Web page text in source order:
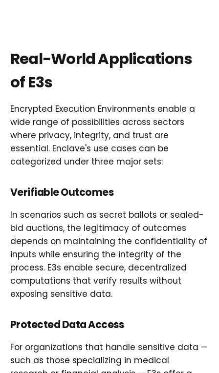
Real-World Applications
of E3s
Encrypted Execution Environments enable a
wide range of possibilities across sectors
where privacy, integrity, and trust are
essential. Enclave's use cases can be
categorized under three major sets:
Verifiable Outcomes
In scenarios such as secret ballots or sealed-
bid auctions, the legitimacy of outcomes
depends on maintaining the confidentiality of
inputs while ensuring the integrity of the
process. E3s enable secure, decentralized
computations that verify results without
exposing sensitive data.
Protected Data Access
For organizations that handle sensitive data —
such as those specializing in medical